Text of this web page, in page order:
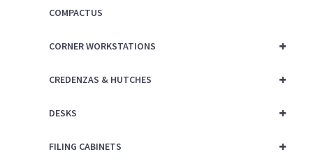
COMPACTUS
+
CORNER WORKSTATIONS
+
CREDENZAS & HUTCHES
+
DESKS
+
FILING CABINETS